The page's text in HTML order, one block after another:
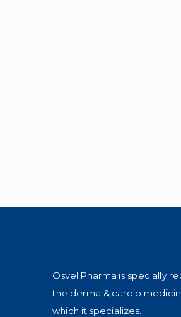
Osvel Pharma is specially
the derma & cardio
which it specializes.